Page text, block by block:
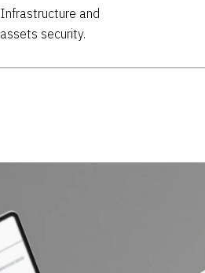
Infrastructure and
assets security.